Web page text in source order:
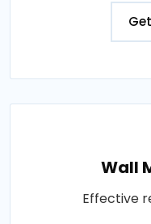
Wall
Effective